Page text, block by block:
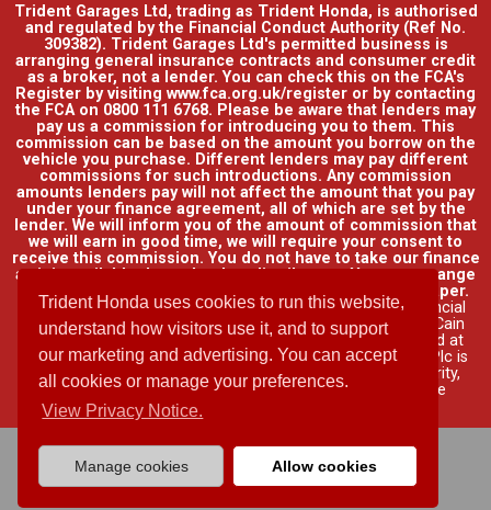
Trident Honda uses cookies to run this website,
understand how visitors use it, and to support
our marketing and advertising. You can accept
all cookies or manage your preferences.
View Privacy Notice.
Manage cookies Allow cookies
Trident Garages Ltd, trading as Trident Honda, is authorised
and regulated by the Financial Conduct Authority (Ref No.
309382). Trident Garages Ltd's permitted business is
arranging general insurance contracts and consumer credit
as a broker, not a lender. You can check this on the FCA's
Register by visiting www.fca.org.uk/register or by contacting
the FCA on 0800 111 6768. Please be aware that lenders may
pay us a commission for introducing you to them. This
commission can be based on the amount you borrow on the
vehicle you purchase. Different lenders may pay different
commissions for such introductions. Any commission
amounts lenders pay will not affect the amount that you pay
under your finance agreement, all of which are set by the
lender. We will inform you of the amount of commission that
we will earn in good time, we will require your consent to
receive this commission. You do not have to take our finance
as it is available through other distributors. You can arrange
funding for your vehicle elsewhere and it may be cheaper.
Credit provided by Honda Finance Europe Plc. Honda Financial
Services is a trading name of Honda Finance Europe Plc. Cain
Road, Bracknell, Berkshire RG12 1HL a company registered at
Companies House No. 03289418. Honda Finance Europe Plc is
authorised and regulated by the Financial Conduct Authority,
Financial Services Register No. 312541.Read full finance